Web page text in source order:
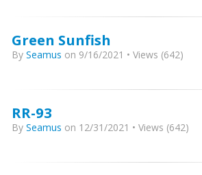
Green Sunfish
By Seamus on 9/16/2021 • Views (642)
RR-93
By Seamus on 12/31/2021 • Views (642)